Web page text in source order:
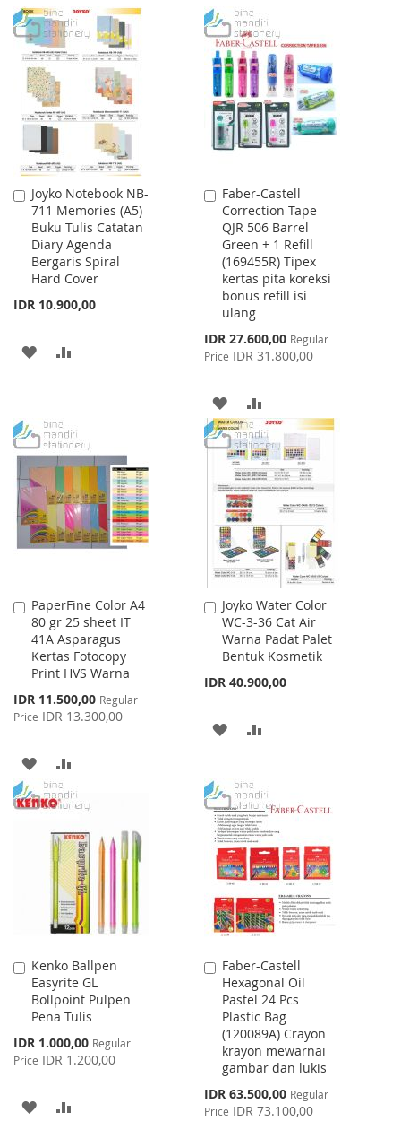
TO
WISH
LIST
TO
COMPARE
WISH
LIST
COMPARE
Joyko Notebook NB-
711 Memories (A5)
Buku Tulis Catatan
Diary Agenda
Bergaris Spiral
Hard Cover
IDR 10.900,00
Add
to
Cart
ADD
LIST
Faber-Castell
Correction Tape
QJR 506 Barrel
Green + 1 Refill
(169455R) Tipex
kertas pita koreksi
bonus refill isi
ulang
Special
Price
IDR 27.600,00 Regular
Price IDR 31.800,00
Add
to
Cart
ADD
TO
WISH
LIST
TO
COMPARE
PaperFine Color A4
80 gr 25 sheet IT
41A Asparagus
Kertas Fotocopy
Print HVS Warna
Special
Price
IDR 11.500,00 Regular
Price IDR 13.300,00
Add
to
Cart
ADD
TO
LIST
TO
Joyko Water Color
WC-3-36 Cat Air
Warna Padat Palet
Bentuk Kosmetik
IDR 40.900,00
Add
to
Cart
ADD
WISH
LIST
COMPARE
Kenko Ballpen
Easyrite GL
Bollpoint Pulpen
Pena Tulis
Special
Price
IDR 1.000,00 Regular
Price IDR 1.200,00
Add
to
Cart
ADD
Faber-Castell
Hexagonal Oil
Pastel 24 Pcs
Plastic Bag
(120089A) Crayon
krayon mewarnai
gambar dan lukis
Special
Price
IDR 63.500,00 Regular
Price IDR 73.100,00
Add
to
Cart